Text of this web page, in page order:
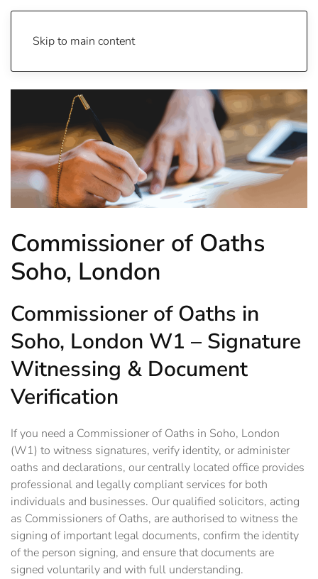
Skip to main content
Commissioner of Oaths
Soho, London
Commissioner of Oaths in
Soho, London W1 – Signature
Witnessing & Document
Verification
If you need a Commissioner of Oaths in Soho, London
(W1) to witness signatures, verify identity, or administer
oaths and declarations, our centrally located office provides
professional and legally compliant services for both
individuals and businesses. Our qualified solicitors, acting
as Commissioners of Oaths, are authorised to witness the
signing of important legal documents, confirm the identity
of the person signing, and ensure that documents are
signed voluntarily and with full understanding.